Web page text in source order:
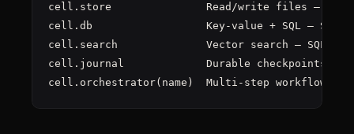
cell.store               Read/write files —
cell.db                  Key-value + SQL — SQLite
cell.search              Vector search — SQLite +
cell.journal             Durable checkpoints —
cell.orchestrator(name)  Multi-step workflows —